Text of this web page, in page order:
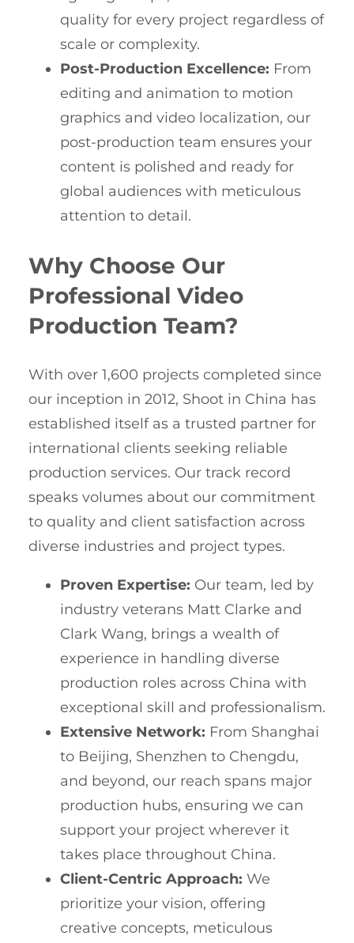
quality for every project regardless of
scale or complexity.
Post-Production Excellence: From
editing and animation to motion
graphics and video localization, our
post-production team ensures your
content is polished and ready for
global audiences with meticulous
attention to detail.
Why Choose Our
Professional Video
Production Team?
With over 1,600 projects completed since
our inception in 2012, Shoot in China has
established itself as a trusted partner for
international clients seeking reliable
production services. Our track record
speaks volumes about our commitment
to quality and client satisfaction across
diverse industries and project types.
Proven Expertise: Our team, led by
industry veterans Matt Clarke and
Clark Wang, brings a wealth of
experience in handling diverse
production roles across China with
exceptional skill and professionalism.
Extensive Network: From Shanghai
to Beijing, Shenzhen to Chengdu,
and beyond, our reach spans major
production hubs, ensuring we can
support your project wherever it
takes place throughout China.
Client-Centric Approach: We
prioritize your vision, offering
creative concepts, meticulous